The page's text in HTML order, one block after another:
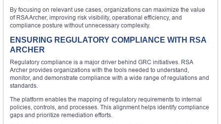
By focusing on relevant use cases, organizations can maximize the value
of RSA Archer, improving risk visibility, operational efficiency, and
compliance posture without unnecessary complexity.
ENSURING REGULATORY COMPLIANCE WITH RSA
ARCHER
Regulatory compliance is a major driver behind GRC initiatives. RSA
Archer provides organizations with the tools needed to understand,
monitor, and demonstrate compliance with a wide range of regulations and
standards.
The platform enables the mapping of regulatory requirements to internal
policies, controls, and processes. This alignment helps identify compliance
gaps and prioritize remediation efforts.